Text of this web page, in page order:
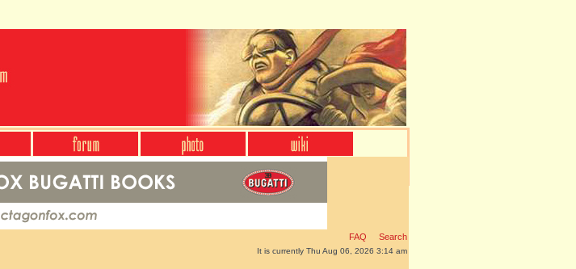
FAQ Search
It is currently Thu Aug 06, 2026 3:14 am